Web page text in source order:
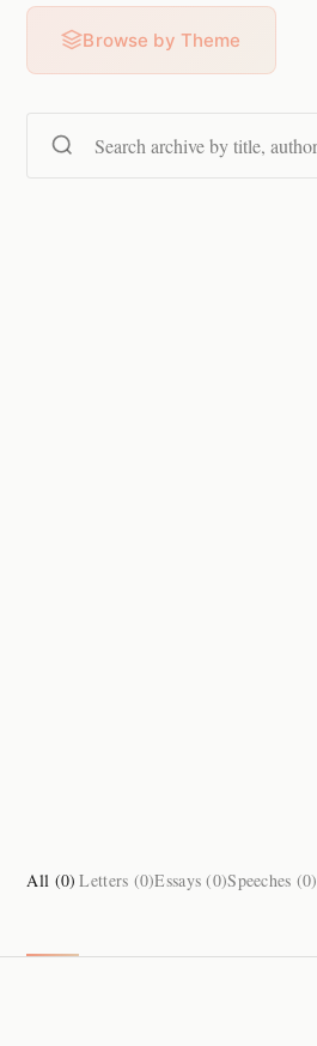
Browse by Theme
All (0) Letters (0)Essays (0)Speeches (0)